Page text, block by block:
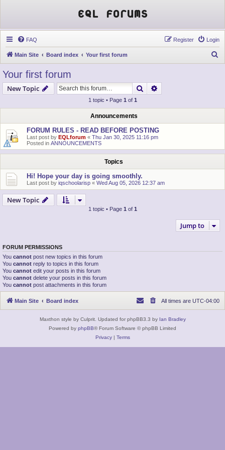
EQL Forums
FAQ Login
Register
Main Site Board index Your first forum
Your first forum
New Topic Search
1 topic • Page 1 of 1
Announcements
FORUM RULES - READ BEFORE POSTING
Last post by EQLforum « Thu Jan 30, 2025 11:16 pm
Posted in ANNOUNCEMENTS
Topics
Hi! Hope your day is going smoothly.
Last post by iqschoolarisp « Wed Aug 05, 2026 12:37 am
New Topic
1 topic • Page 1 of 1
Jump to
FORUM PERMISSIONS
You cannot post new topics in this forum
You cannot reply to topics in this forum
You cannot edit your posts in this forum
You cannot delete your posts in this forum
You cannot post attachments in this forum
Main Site Board index All times are UTC-04:00
Maxthon style by Culprit. Updated for phpBB3.3 by Ian Bradley
Powered by phpBB® Forum Software © phpBB Limited
Privacy| Terms